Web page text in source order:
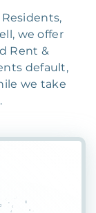
we offer
Rent &
default,
we take